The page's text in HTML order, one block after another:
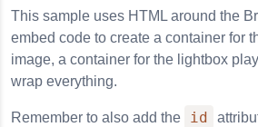
This sample uses HTML around the
embed code to create a container for
image, a container for the lightbox
wrap everything.
Remember to also add the id